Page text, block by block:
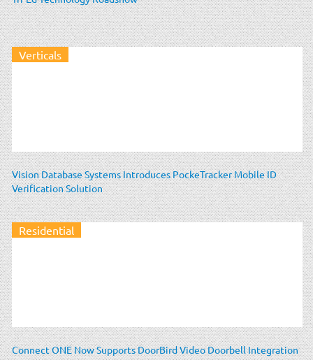
Verticals
Vision Database Systems Introduces PockeTracker Mobile ID
Verification Solution
Residential
Connect ONE Now Supports DoorBird Video Doorbell Integration